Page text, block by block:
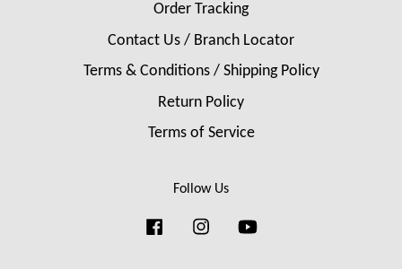
Order Tracking
Contact Us / Branch Locator
Terms & Conditions / Shipping Policy
Return Policy
Terms of Service
Follow Us
FacebookInstagram